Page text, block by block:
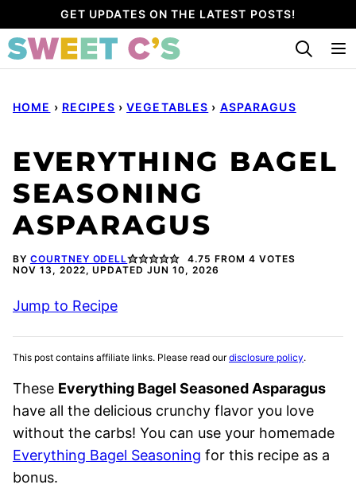
to
content
GET UPDATES ON THE LATEST POSTS!
HOME › RECIPES › VEGETABLES › ASPARAGUS
EVERYTHING BAGEL
SEASONING
ASPARAGUS
BY COURTNEY ODELL 4.75 FROM 4 VOTES
NOV 13, 2022, UPDATED JUN 10, 2026
Jump to Recipe
This post contains affiliate links. Please read ourdisclosure policy.
These Everything Bagel Seasoned Asparagus
have all the delicious crunchy flavor you love
without the carbs! You can use your homemade
Everything Bagel Seasoning for this recipe as a
bonus.